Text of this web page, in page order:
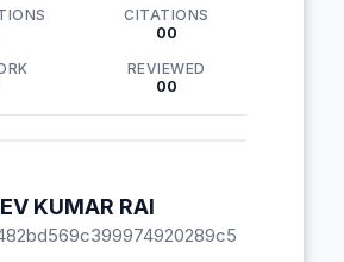
CITATIONS
00
REVIEWED
00
KUMAR RAI